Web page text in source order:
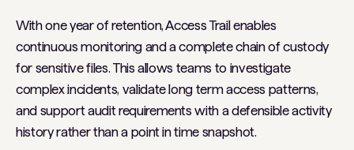
With one year of retention, Access Trail enables
continuous monitoring and a complete chain of custody
for sensitive files. This allows teams to investigate
complex incidents, validate long term access patterns,
and support audit requirements with a defensible activity
history rather than a point in time snapshot.